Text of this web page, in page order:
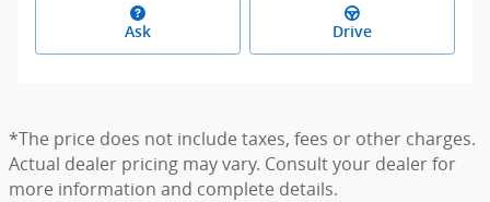
Ask Drive
*The price does not include taxes, fees or other charges.
Actual dealer pricing may vary. Consult your dealer for
more information and complete details.